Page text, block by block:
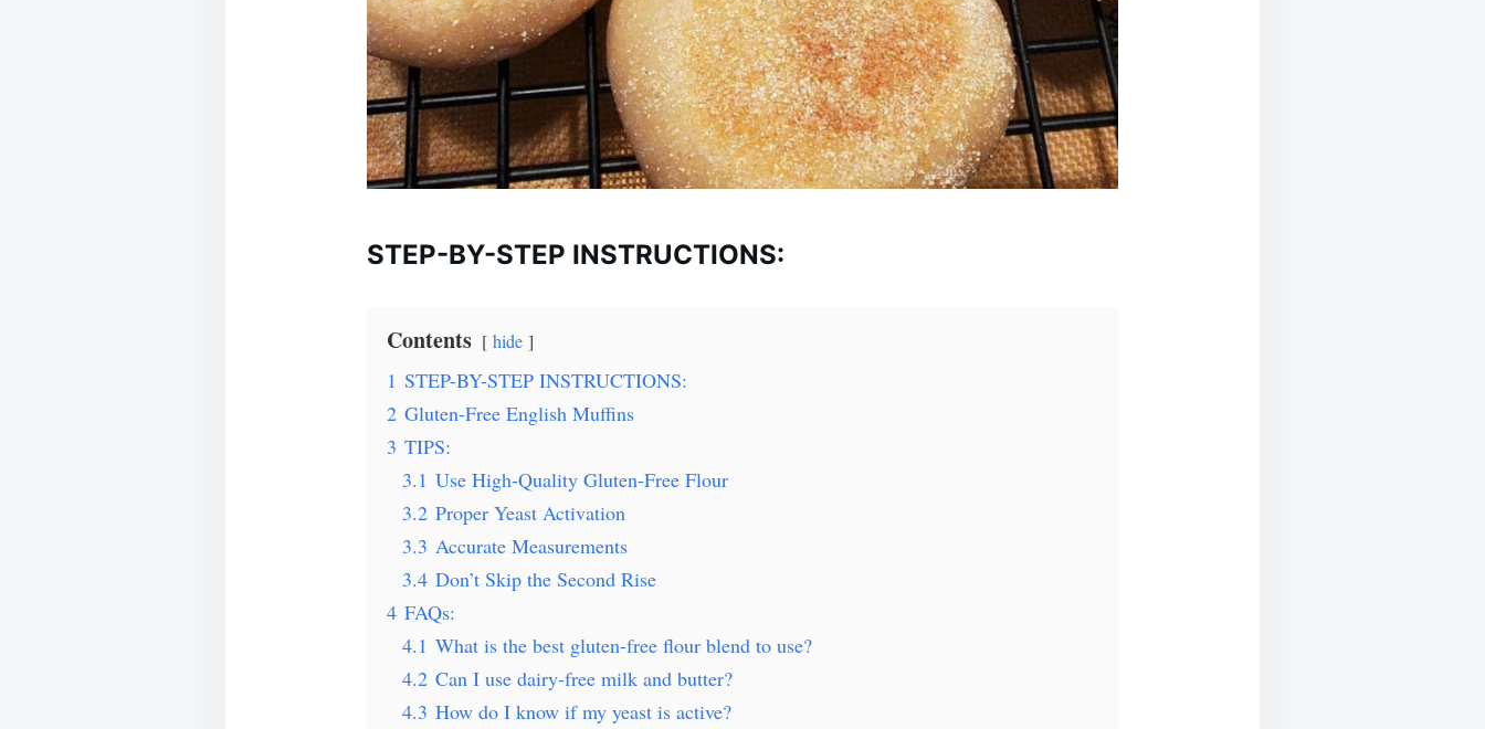
STEP-BY-STEP INSTRUCTIONS:
Contents hide
1 STEP-BY-STEP INSTRUCTIONS:
2 Gluten-Free English Muffins
3 TIPS:
3.1 Use High-Quality Gluten-Free Flour
3.2 Proper Yeast Activation
3.3 Accurate Measurements
3.4 Don’t Skip the Second Rise
4 FAQs:
4.1 What is the best gluten-free flour blend to use?
4.2 Can I use dairy-free milk and butter?
4.3 How do I know if my yeast is active?